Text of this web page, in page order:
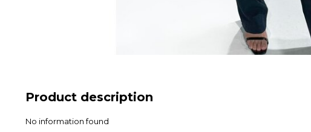
Product description
No information found